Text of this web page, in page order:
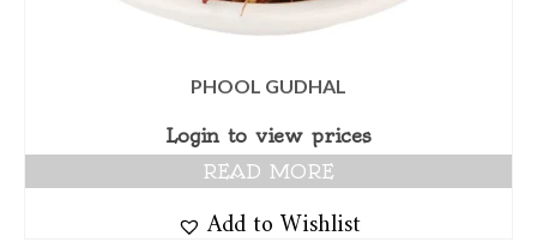
PHOOL GUDHAL
Login to view prices
READ MORE
Add to Wishlist